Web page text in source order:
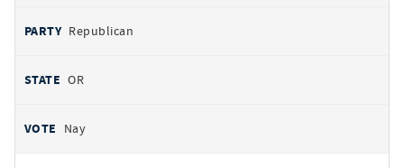
Republican
OR
Nay